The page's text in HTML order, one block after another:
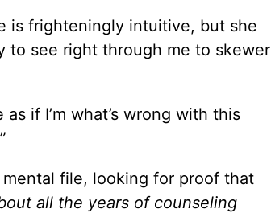
is frighteningly intuitive, but she
to see right through me to skewer
if I’m what’s wrong with this
file, looking for proof that
all the years of counseling